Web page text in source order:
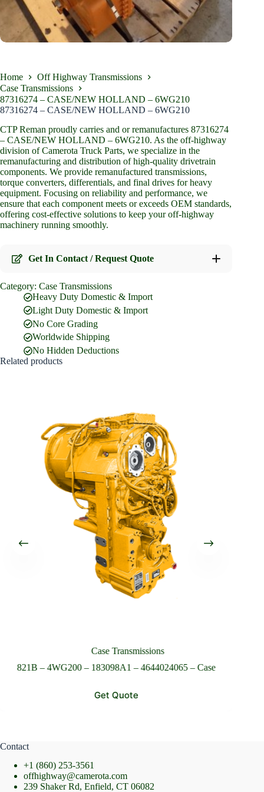
Home
Off Highway Transmissions
Case Transmissions
87316274 – CASE/NEW HOLLAND – 6WG210
87316274 – CASE/NEW HOLLAND – 6WG210
CTP Reman proudly carries and or remanufactures 87316274
– CASE/NEW HOLLAND – 6WG210. As the off-highway
division of Camerota Truck Parts, we specialize in the
remanufacturing and distribution of high-quality drivetrain
components. We provide remanufactured transmissions,
torque converters, differentials, and final drives for heavy
equipment. Focusing on reliability and performance, we
ensure that each component meets or exceeds OEM standards,
offering cost-effective solutions to keep your off-highway
machinery running smoothly.
Get In Contact / Request Quote
Full Name*
Email Address*
Phone Number
Street Address
What are you looking for?
Please Include All Component Information
Category: Case Transmissions
Heavy Duty Domestic & Import
Light Duty Domestic & Import
No Core Grading
Worldwide Shipping
No Hidden Deductions
Related products
Case Transmissions
821B – 4WG200 – 183098A1 – 4644024065 – Case
Get Quote
Contact
+1 (860) 253-3561
offhighway@camerota.com
239 Shaker Rd, Enfield, CT 06082